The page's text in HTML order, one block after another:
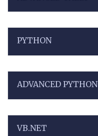
PYTHON
ADVANCED PYTHON
VB.NET